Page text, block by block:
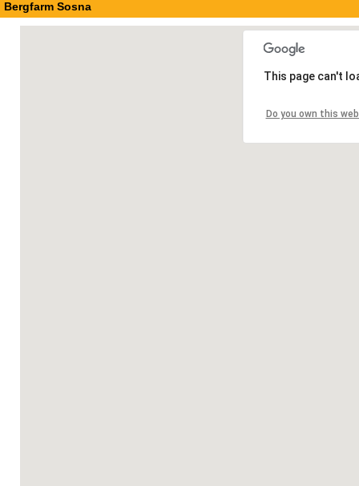
Bergfarm Sosna
This page can't
Do you own this